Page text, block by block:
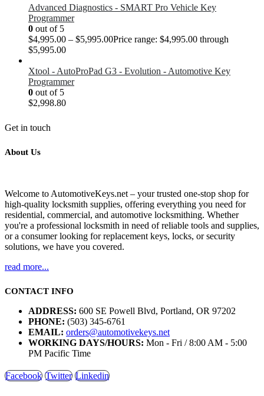
Advanced Diagnostics - SMART Pro Vehicle Key
Programmer
0 out of 5
$4,995.00 – $5,995.00Price range: $4,995.00 through
$5,995.00
Xtool - AutoProPad G3 - Evolution - Automotive Key
Programmer
0 out of 5
$2,998.80
Get in touch
About Us
Welcome to AutomotiveKeys.net – your trusted one-stop shop for
high-quality locksmith supplies, offering everything you need for
residential, commercial, and automotive locksmithing. Whether
you're a professional locksmith in need of reliable tools and supplies,
or a consumer looking for replacement keys, locks, or security
solutions, we have you covered.
read more...
CONTACT INFO
ADDRESS: 600 SE Powell Blvd, Portland, OR 97202
PHONE: (503) 345-6761
EMAIL: orders@automotivekeys.net
WORKING DAYS/HOURS: Mon - Fri / 8:00 AM - 5:00
PM Pacific Time
Facebook Twitter Linkedin